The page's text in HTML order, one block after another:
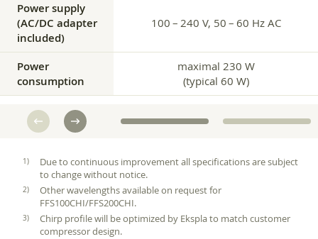
Power supply
(AC/DC adapter
included)
100 – 240 V, 50 – 60 Hz AC
Power
consumption
maximal 230 W
(typical 60 W)
Due to continuous improvement all specifications are subject
to change without notice.
Other wavelengths available on request for
FFS100CHI/FFS200CHI.
Chirp profile will be optimized by Ekspla to match customer
compressor design.